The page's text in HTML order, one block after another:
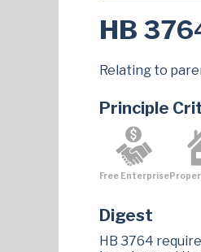
HB
Relating to
Principle
Free Enterprise
Digest
HB 3764